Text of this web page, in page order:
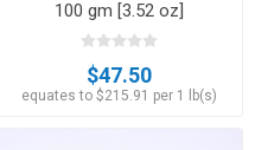
100 gm [3.52 oz]
$47.50
equates to $215.91 per 1 lb(s)